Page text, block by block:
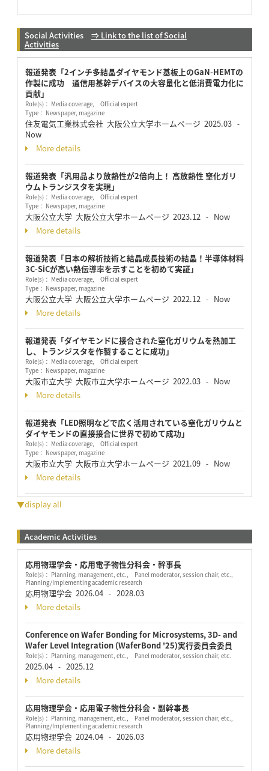
Social Activities ⇒ Link to the list of Social
Activities
報道発表「2インチ多結晶ダイヤモンド基板上のGaN-HEMTの
作製に成功 通信用基幹デバイスの大容量化と低消費電力化に
貢献」
Role(s)： Media coverage, Official expert
Type： Newspaper, magazine
住友電気工業株式会社 大阪公立大学ホームページ 2025.03 -
Now
More details
報道発表「汎用品より放熱性が2倍向上！ 高放熱性 窒化ガリ
ウムトランジスタを実現」
Role(s)： Media coverage, Official expert
Type： Newspaper, magazine
大阪公立大学 大阪公立大学ホームページ 2023.12 -
Now
More details
報道発表「日本の解析技術と結晶成長技術の結晶！半導体材料
3C-SiCが高い熱伝導率を示すことを初めて実証」
Role(s)： Media coverage, Official expert
Type： Newspaper, magazine
大阪公立大学 大阪公立大学ホームページ 2022.12 -
Now
More details
報道発表「ダイヤモンドに接合された窒化ガリウムを熱加工
し、トランジスタを作製することに成功」
Role(s)： Media coverage, Official expert
Type： Newspaper, magazine
大阪市立大学 大阪市立大学ホームページ 2022.03 -
Now
More details
報道発表「LED照明などで広く活用されている窒化ガリウムと
ダイヤモンドの直接接合に世界で初めて成功」
Role(s)： Media coverage, Official expert
Type： Newspaper, magazine
大阪市立大学 大阪市立大学ホームページ 2021.09 -
Now
More details
▼display all
Academic Activities
応用物理学会・応用電子物性分科会・幹事長
Role(s)： Planning, management, etc., Panel moderator, session chair, etc.,
Planning/Implementing academic research
応用物理学会 2026.04 - 2028.03
More details
Conference on Wafer Bonding for Microsystems, 3D- and
Wafer Level Integration (WaferBond '25)実行委員会委員
Role(s)： Planning, management, etc., Panel moderator, session chair, etc.
2025.04 - 2025.12
More details
応用物理学会・応用電子物性分科会・副幹事長
Role(s)： Planning, management, etc., Panel moderator, session chair, etc.,
Planning/Implementing academic research
応用物理学会 2024.04 - 2026.03
More details